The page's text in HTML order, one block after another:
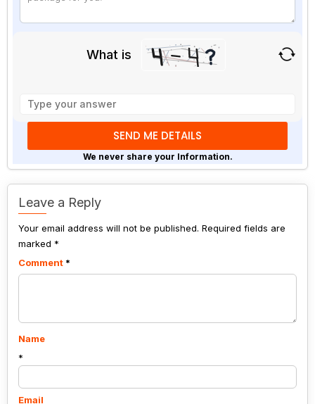
What is
math
problem
shown
in
the
continue.
We never share your Information.
Leave a Reply
Your email address will not be published. Required fields are
marked *
Comment *
Name
*
Email